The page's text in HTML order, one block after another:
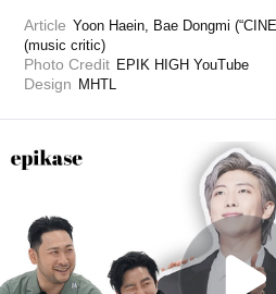
Article Yoon Haein, Bae Dongmi
(music critic)
Photo Credit EPIK HIGH YouTube
Design MHTL